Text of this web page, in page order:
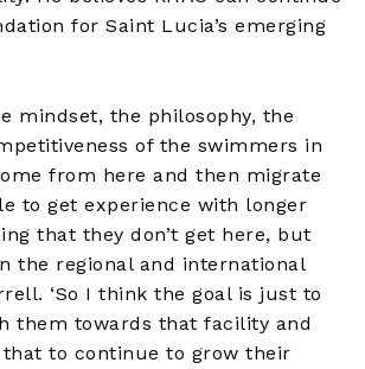
for Saint Lucia’s emerging
mindset, the philosophy, the
of the swimmers in
from here and then migrate
to get experience with longer
that they don’t get here, but
the regional and international
‘So I think the goal is just to
them towards that facility and
to continue to grow their